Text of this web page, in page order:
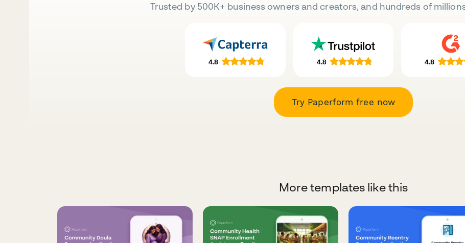
Trusted by 500K+ business owners and creators, and hundreds of
Try Paperform free now
More templates like this